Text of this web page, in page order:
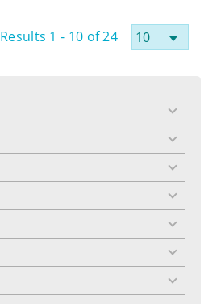
Results 1 - 10 of 24
toggle
menu
toggle
menu
toggle
menu
toggle
menu
toggle
menu
toggle
menu
toggle
menu